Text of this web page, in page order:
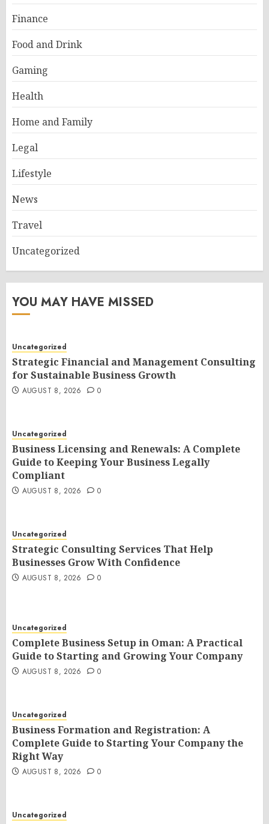
Finance
Food and Drink
Gaming
Health
Home and Family
Legal
Lifestyle
News
Travel
Uncategorized
YOU MAY HAVE MISSED
Uncategorized
Strategic Financial and Management Consulting
for Sustainable Business Growth
AUGUST 8, 2026 0
Uncategorized
Business Licensing and Renewals: A Complete
Guide to Keeping Your Business Legally
Compliant
AUGUST 8, 2026 0
Uncategorized
Strategic Consulting Services That Help
Businesses Grow With Confidence
AUGUST 8, 2026 0
Uncategorized
Complete Business Setup in Oman: A Practical
Guide to Starting and Growing Your Company
AUGUST 8, 2026 0
Uncategorized
Business Formation and Registration: A
Complete Guide to Starting Your Company the
Right Way
AUGUST 8, 2026 0
Uncategorized